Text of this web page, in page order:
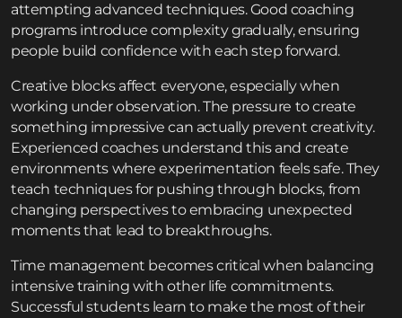
attempting advanced techniques. Good coaching
programs introduce complexity gradually, ensuring
people build confidence with each step forward.
Creative blocks affect everyone, especially when
working under observation. The pressure to create
something impressive can actually prevent creativity.
Experienced coaches understand this and create
environments where experimentation feels safe. They
teach techniques for pushing through blocks, from
changing perspectives to embracing unexpected
moments that lead to breakthroughs.
Time management becomes critical when balancing
intensive training with other life commitments.
Successful students learn to make the most of their